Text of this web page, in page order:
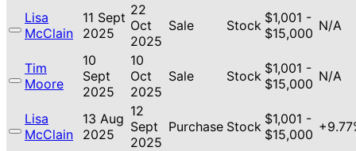
Lisa
McClain
11 Sept
2025
22
Oct
2025
Sale Stock $1,001 -
$15,000 N/A
Tim
Moore
10
Sept
2025
10
Oct
2025
Sale Stock $1,001 -
$15,000 N/A
Lisa
McClain
13 Aug
2025
12
Sept
2025
Purchase Stock $1,001 -
$15,000